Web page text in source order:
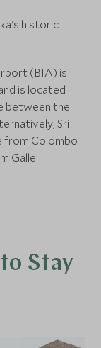
historic
(BIA) is
is located
between the
Sri
from Colombo
Galle
Stay